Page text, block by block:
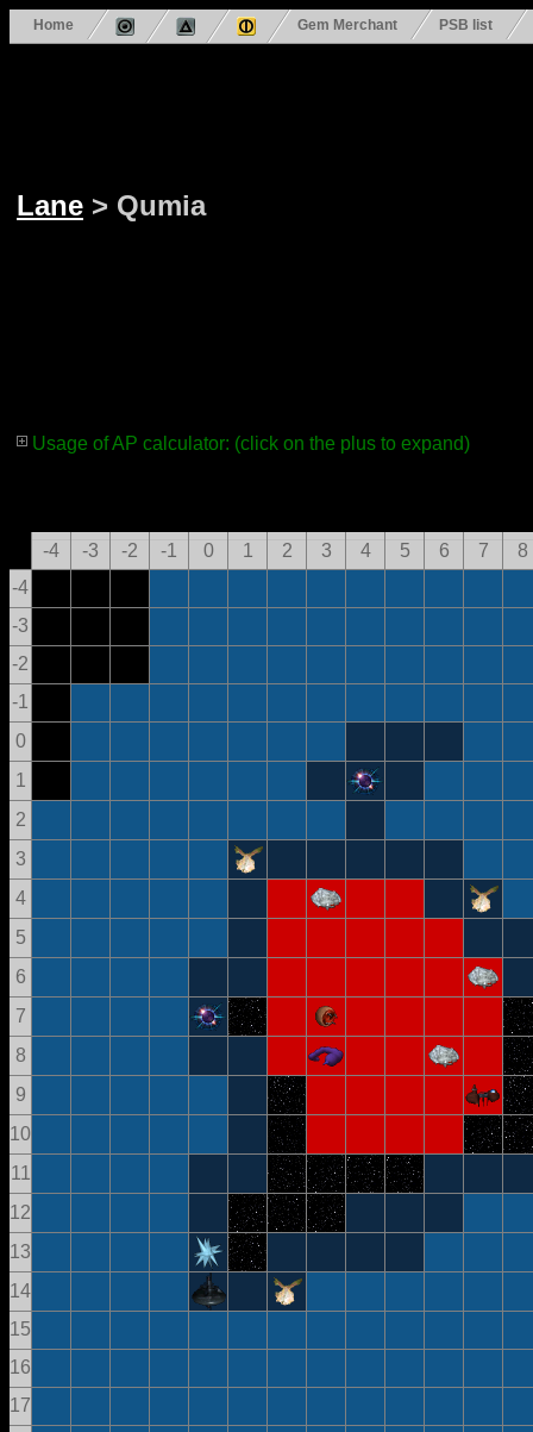
Home Gem Merchant PSB list
Lane > Qumia
Usage of AP calculator: (click on the plus to expand)
-4 -3 -2 -1 0 1 2 3 4 5 6 7
8
-4
-3
-2
-1
0
1
2
3
4
5
6
7
8
9
10
11
12
13
14
15
16
17